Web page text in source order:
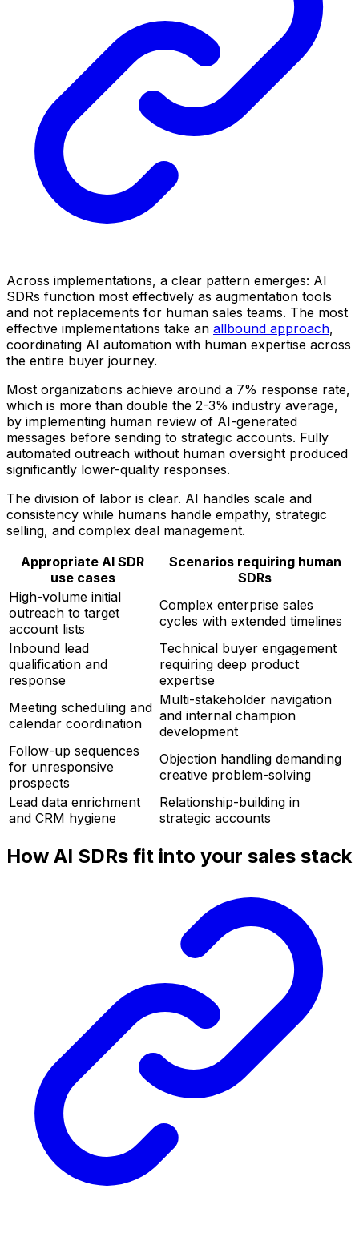
Across implementations, a clear pattern emerges: AI
SDRs function most effectively as augmentation tools
and not replacements for human sales teams. The most
effective implementations take an allbound approach,
coordinating AI automation with human expertise across
the entire buyer journey.
Most organizations achieve around a 7% response rate,
which is more than double the 2-3% industry average,
by implementing human review of AI-generated
messages before sending to strategic accounts. Fully
automated outreach without human oversight produced
significantly lower-quality responses.
The division of labor is clear. AI handles scale and
consistency while humans handle empathy, strategic
selling, and complex deal management.
Appropriate AI SDR
use cases
Scenarios requiring human
SDRs
High-volume initial
outreach to target
account lists
Complex enterprise sales
cycles with extended timelines
Inbound lead
qualification and
response
Technical buyer engagement
requiring deep product
expertise
Meeting scheduling and
calendar coordination
Multi-stakeholder navigation
and internal champion
development
Follow-up sequences
for unresponsive
prospects
Objection handling demanding
creative problem-solving
Lead data enrichment
and CRM hygiene
Relationship-building in
strategic accounts
How AI SDRs fit into your sales stack